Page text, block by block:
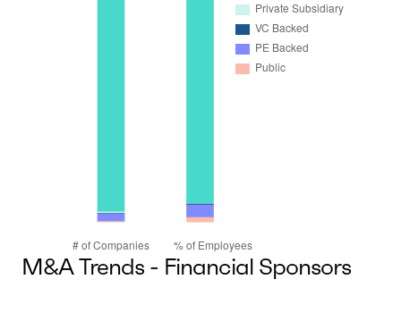
M&A Trends - Financial Sponsors